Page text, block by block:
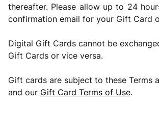
thereafter. Please allow up to 24
confirmation email for your Gift Card
Digital Gift Cards cannot be
Gift Cards or vice versa.
Gift cards are subject to these Terms
and our Gift Card Terms of Use.